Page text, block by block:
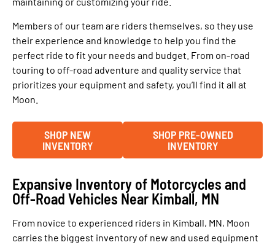
Members of our team are riders themselves, so they use
their experience and knowledge to help you find the
perfect ride to fit your needs and budget. From on-road
touring to off-road adventure and quality service that
prioritizes your equipment and safety, you’ll find it all at
Moon.
SHOP NEW
INVENTORY
SHOP PRE-OWNED
INVENTORY
Expansive Inventory of Motorcycles and
Off-Road Vehicles Near Kimball, MN
From novice to experienced riders in Kimball, MN, Moon
carries the biggest inventory of new and used equipment